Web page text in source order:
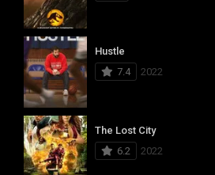
Hustle
7.4
2022
The Lost City
6.2
2022